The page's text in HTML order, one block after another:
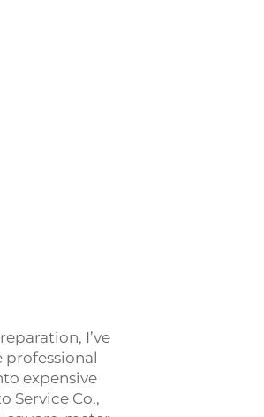
I’ve
expensive
Service Co.,